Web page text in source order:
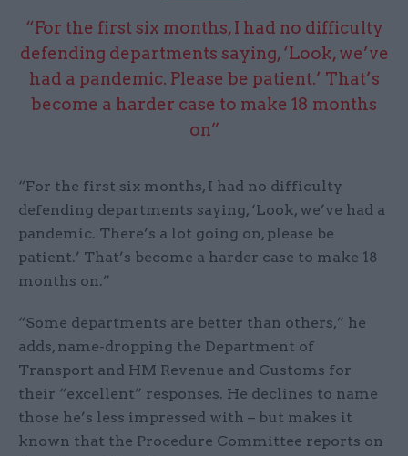
“For the first six months, I had no difficulty
defending departments saying, ‘Look, we’ve
had a pandemic. Please be patient.’ That’s
become a harder case to make 18 months
on”
“For the first six months, I had no difficulty
defending departments saying, ‘Look, we’ve had a
pandemic. There’s a lot going on, please be
patient.’ That’s become a harder case to make 18
months on.”
“Some departments are better than others,” he
adds, name-dropping the Department of
Transport and HM Revenue and Customs for
their “excellent” responses. He declines to name
those he’s less impressed with – but makes it
known that the Procedure Committee reports on